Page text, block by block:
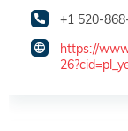
+1 520-
https://